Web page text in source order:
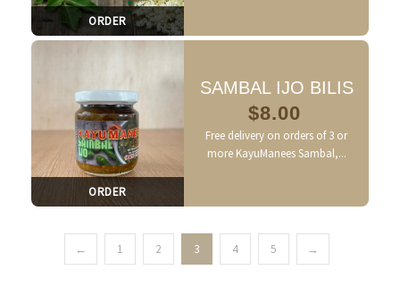
ORDER
ORDER
SAMBAL IJO BILIS
$8.00
Free delivery on orders of 3 or
more KayuManees Sambal,...
← 1 2 3 4 5 →